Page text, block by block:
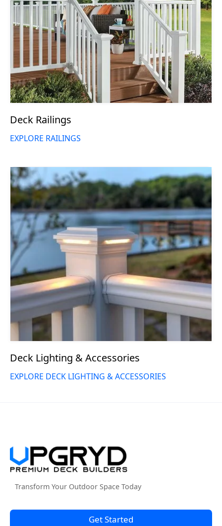
Deck Railings
EXPLORE RAILINGS
Deck Lighting & Accessories
EXPLORE DECK LIGHTING & ACCESSORIES
Transform Your Outdoor Space Today
Get Started